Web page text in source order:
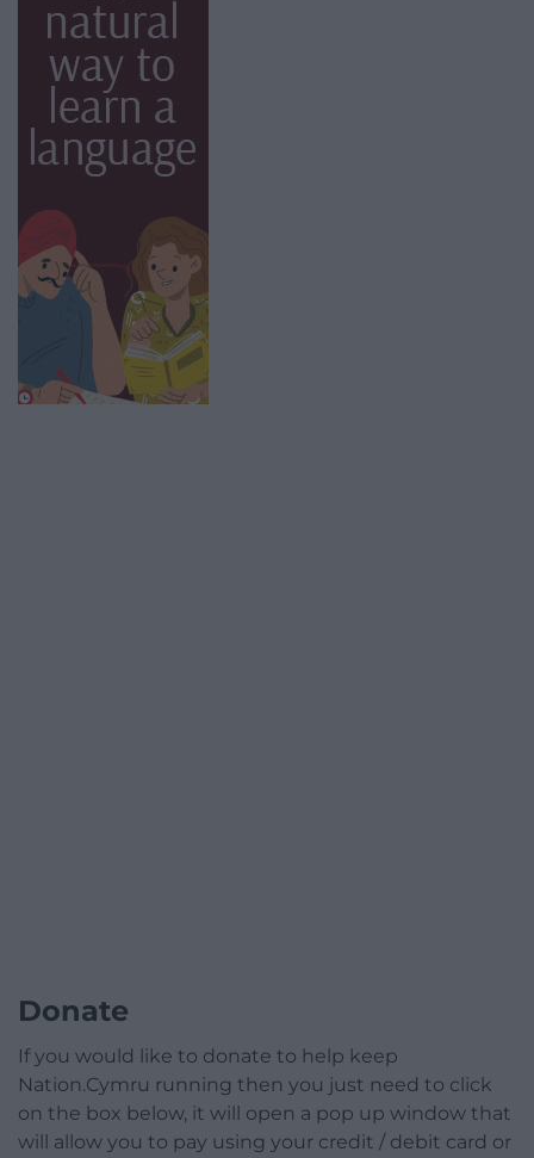
Donate
If you would like to donate to help keep
Nation.Cymru running then you just need to click
on the box below, it will open a pop up window that
will allow you to pay using your credit / debit card or